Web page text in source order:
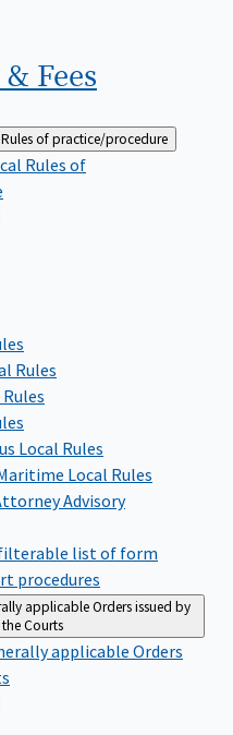
& Fees
of practice/procedure
Rules of
Rules
Local Rules
Local Rules
Advisory
list of form
procedures
applicable Orders issued by
the Courts
applicable Orders